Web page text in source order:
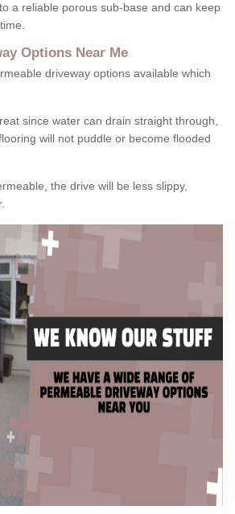
a reliable porous sub-base and can keep
Options Near Me
driveway options available which
since water can drain straight through,
will not puddle or become flooded
the drive will be less slippy,